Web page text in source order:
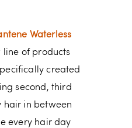
Waterless
line of products
created
second, third
hair in between
every hair day